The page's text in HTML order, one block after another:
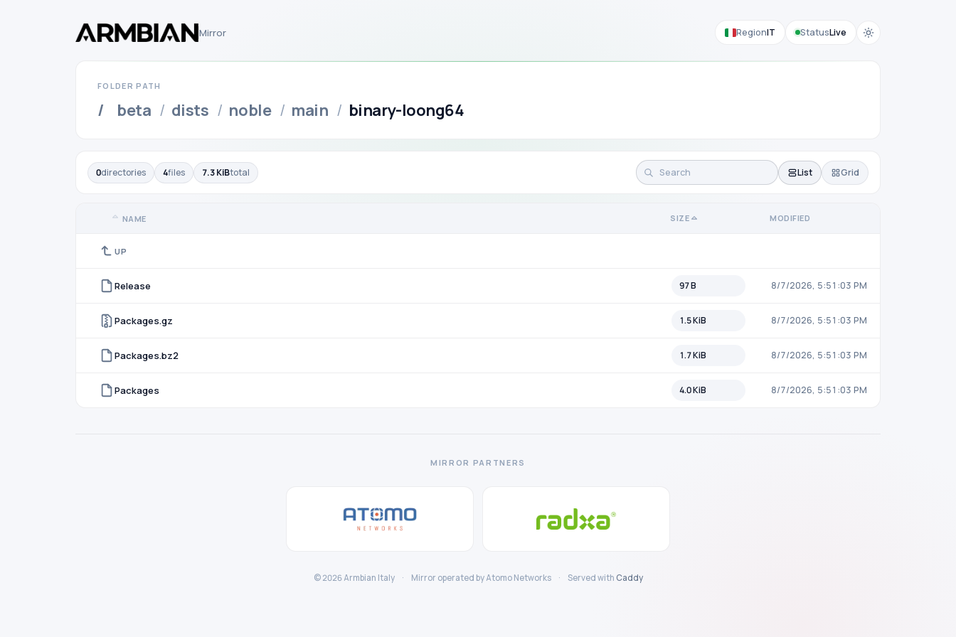
Mirror RegionIT StatusLive
FOLDER PATH
/ beta / dists / noble / main / binary-loong64
0directories 4files 7.3 KiBtotal List Grid
NAME SIZE MODIFIED
UP
Release 97 B 8/7/2026, 5:51:03 PM
Packages.gz 1.5 KiB 8/7/2026, 5:51:03 PM
Packages.bz2 1.7 KiB 8/7/2026, 5:51:03 PM
Packages 4.0 KiB 8/7/2026, 5:51:03 PM
MIRROR PARTNERS
© 2026 Armbian Italy · Mirror operated by Atomo Networks · Served with Caddy